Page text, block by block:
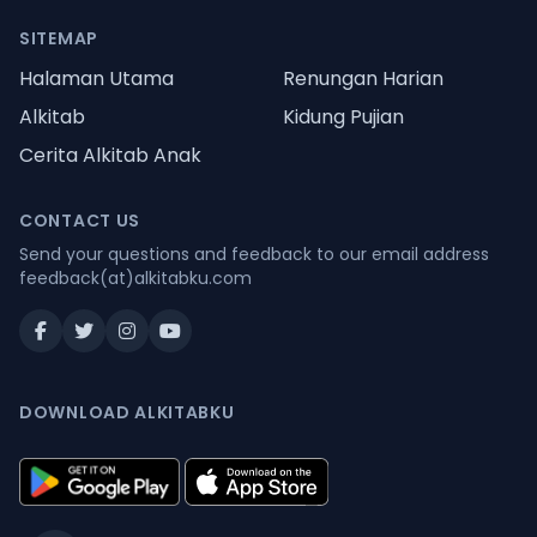
SITEMAP
Halaman Utama
Renungan Harian
Alkitab
Kidung Pujian
Cerita Alkitab Anak
CONTACT US
Send your questions and feedback to our email address
feedback(at)alkitabku.com
DOWNLOAD ALKITABKU